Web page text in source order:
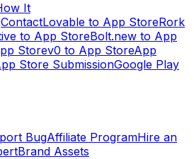
It
ContactLovable to App StoreRork
to App StoreBolt.new to App
Storev0 to App StoreApp
Store SubmissionGoogle Play
BugAffiliate ProgramHire an
Brand Assets